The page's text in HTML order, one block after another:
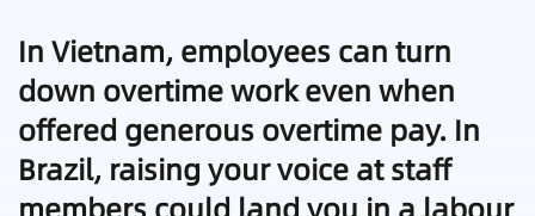
In Vietnam, employees can turn
down overtime work even when
offered generous overtime pay. In
Brazil, raising your voice at staff